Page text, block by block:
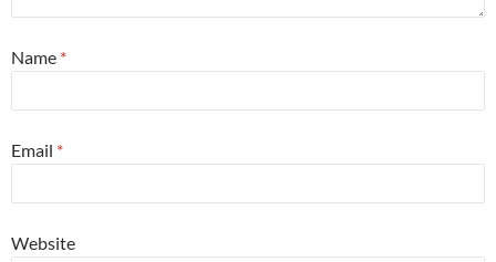
Name *
Email *
Website